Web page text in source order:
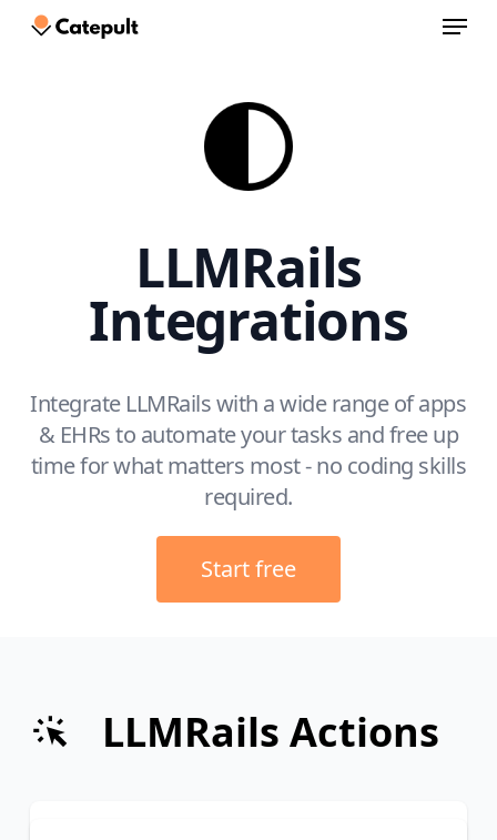
Menu
LLMRails
Integrations
Integrate LLMRails with a wide range of apps
& EHRs to automate your tasks and free up
time for what matters most - no coding skills
required.
Start free
LLMRails Actions